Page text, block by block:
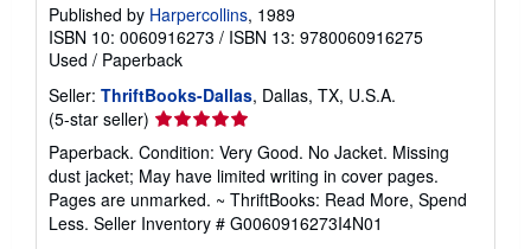
Published by Harpercollins, 1989
ISBN 10: 0060916273 / ISBN 13: 9780060916275
Used / Paperback
Seller: ThriftBooks-Dallas, Dallas, TX, U.S.A.
(5-star seller) Seller
rating
5
out
of
5
Paperback. Condition: Very Good. No Jacket. Missing
dust jacket; May have limited writing in cover pages.
Pages are unmarked. ~ ThriftBooks: Read More, Spend
Less. Seller Inventory # G0060916273I4N01